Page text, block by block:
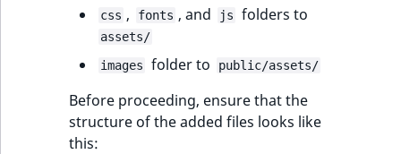
css , fonts , and js folders to
assets/
images
folder to public/assets/
Before proceeding, ensure that the
structure of the added files looks like
this: